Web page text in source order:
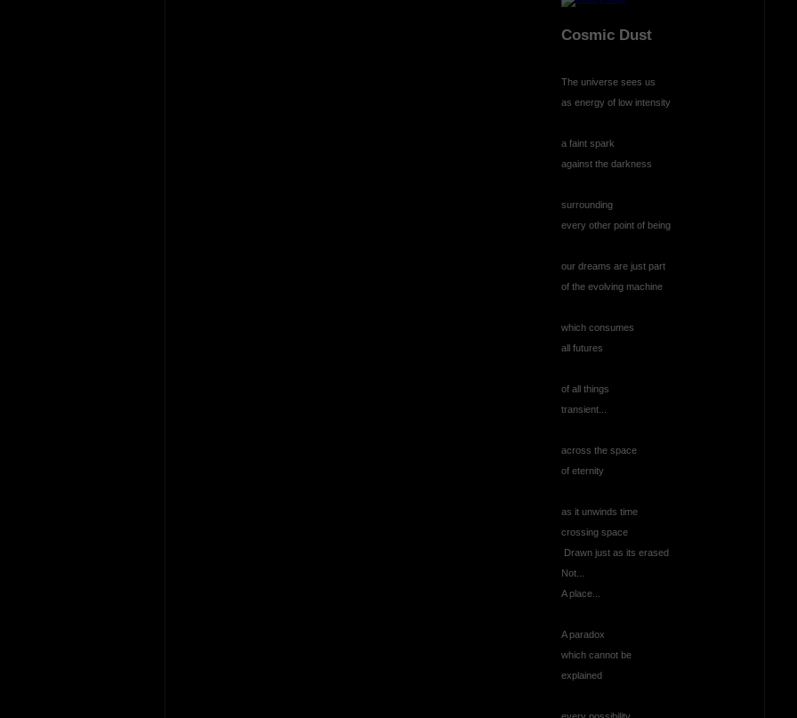
Cosmic Dust
The universe sees us
as energy of low intensity
a faint spark
against the darkness
surrounding
every other point of being
our dreams are just part
of the evolving machine
which consumes
all futures
of all things
transient...
across the space
of eternity
as it unwinds time
crossing space
Drawn just as its erased
Not...
A place...
A paradox
which cannot be
explained